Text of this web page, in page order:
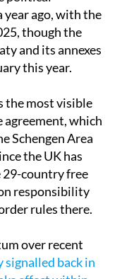
five years of
political
ago, with the
though the
and its annexes
the most visible
which
Area
the UK has
29-country free
responsibility
over recent